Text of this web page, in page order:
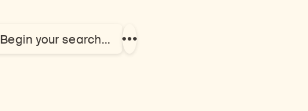
Begin your search…
Show